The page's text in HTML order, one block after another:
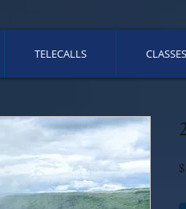
TELECALLS